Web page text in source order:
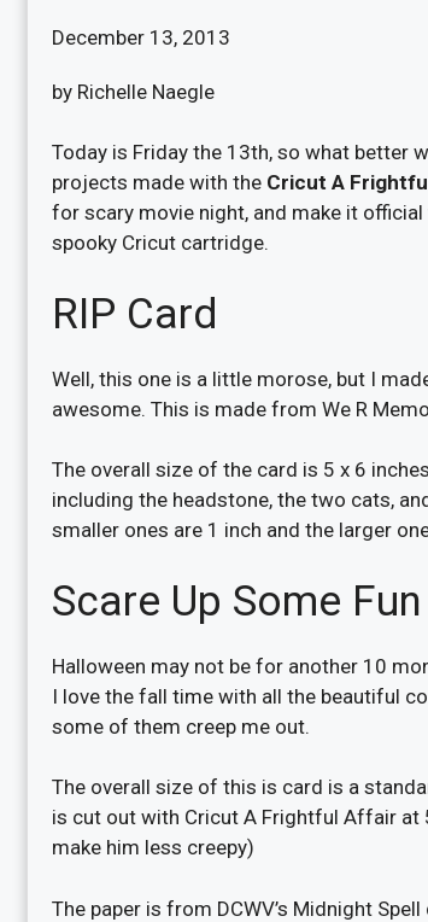
December 13, 2013
by Richelle Naegle
Today is Friday the 13th, so what better
projects made with the Cricut A
for scary movie night, and make it
spooky Cricut cartridge.
RIP Card
Well, this one is a little morose, but I
awesome. This is made from We R
The overall size of the card is 5 x 6
including the headstone, the two cats,
smaller ones are 1 inch and the larger
Scare Up Some
Halloween may not be for another 10
I love the fall time with all the beautiful
some of them creep me out.
The overall size of this is card is a
is cut out with Cricut A Frightful Affair at
make him less creepy)
The paper is from DCWV’s Midnight